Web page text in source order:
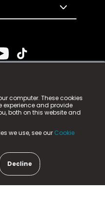
computer. These cookies
experience and provide
both on this website and
we use, see our Cookie
Decline
n-gage.io is a
n-gage.io) is registered
Aycliffe Business Park,
Number